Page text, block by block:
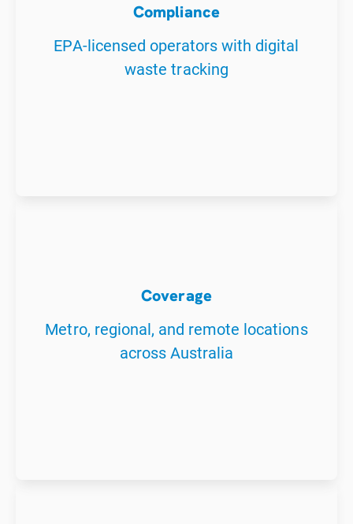
Compliance
EPA-licensed operators with digital
waste tracking
Coverage
Metro, regional, and remote locations
across Australia